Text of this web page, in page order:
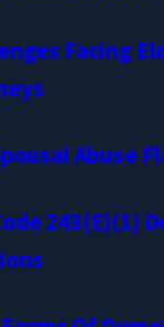
Facing
Abuse
243(e)(1)